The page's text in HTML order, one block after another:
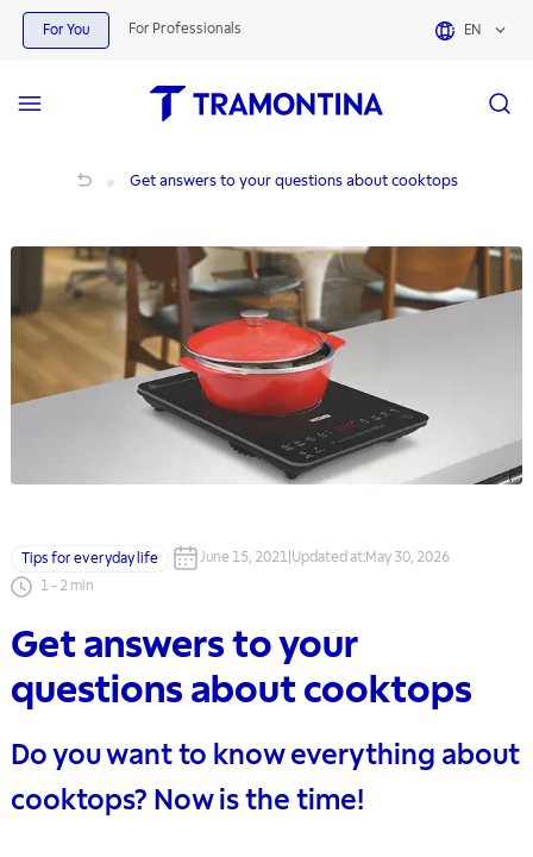
For You For Professionals EN
Get answers to your questions about cooktops
Tips for everyday life June 15, 2021 Updated at:May 30, 2026
1- 2 min
Get answers to your
questions about cooktops
Do you want to know everything about
cooktops? Now is the time!